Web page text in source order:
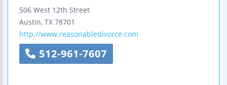
506 West 12th Street
Austin, TX 78701
http://www.reasonabledivorce.com
512-961-7607